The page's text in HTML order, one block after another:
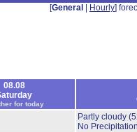
[General Hourly]
08.08
for today
Partly cloudy
No